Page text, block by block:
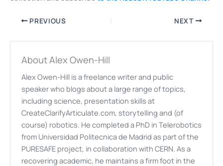
PREVIOUS NEXT
About Alex Owen-Hill
Alex Owen-Hill is a freelance writer and public
speaker who blogs about a large range of topics,
including science, presentation skills at
CreateClarifyArticulate.com, storytelling and (of
course) robotics. He completed a PhD in Telerobotics
from Universidad Politecnica de Madrid as part of the
PURESAFE project, in collaboration with CERN. As a
recovering academic, he maintains a firm foot in the